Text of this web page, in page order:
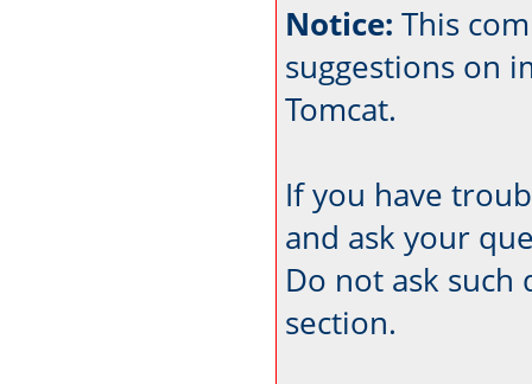
Notice: This
suggestions on
Tomcat.
If you have
and ask your
Do not ask such
section.